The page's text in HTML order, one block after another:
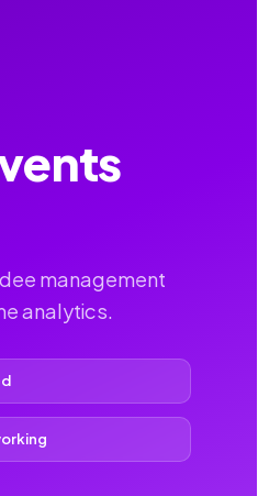
management
analytics.